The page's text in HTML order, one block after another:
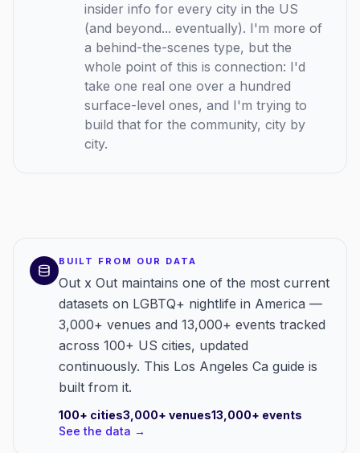
insider info for every city in the US
(and beyond... eventually). I'm more of
a behind-the-scenes type, but the
whole point of this is connection: I'd
take one real one over a hundred
surface-level ones, and I'm trying to
build that for the community, city by
city.
BUILT FROM OUR DATA
Out x Out maintains one of the most current
datasets on LGBTQ+ nightlife in America —
3,000+ venues and 13,000+ events tracked
across 100+ US cities, updated
continuously. This Los Angeles Ca guide is
built from it.
100+ cities3,000+ venues13,000+ events
See the data →